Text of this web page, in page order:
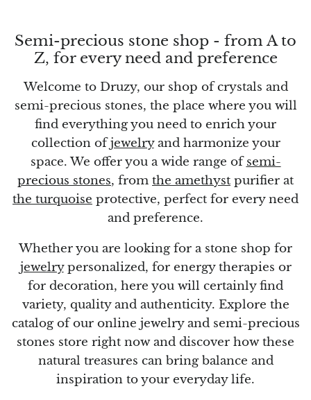
Desert Rose
Thulite
Turquoise
Turquenite
Tourmaline
Ulexite
Unakite
Uvarovite
Vanadinite
Variscite
Semi-precious stone shop - from A to
Z, for every need and preference
Welcome to Druzy, our shop of crystals and
semi-precious stones, the place where you will
find everything you need to enrich your
collection ofjewelryand harmonize your
space. We offer you a wide range ofsemi-
precious stones, from the amethyst purifier at
the turquoise protective, perfect for every need
and preference.
Whether you are looking for a stone shop for
jewelrypersonalized, for energy therapies or
for decoration, here you will certainly find
variety, quality and authenticity. Explore the
catalog of our online jewelry and semi-precious
stones store right now and discover how these
natural treasures can bring balance and
inspiration to your everyday life.